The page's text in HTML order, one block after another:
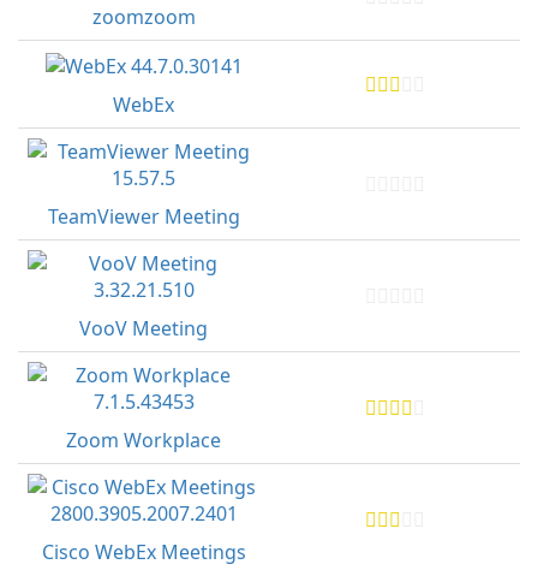
zoomzoom
WebEx
TeamViewer Meeting
VooV Meeting
Zoom Workplace
Cisco WebEx Meetings